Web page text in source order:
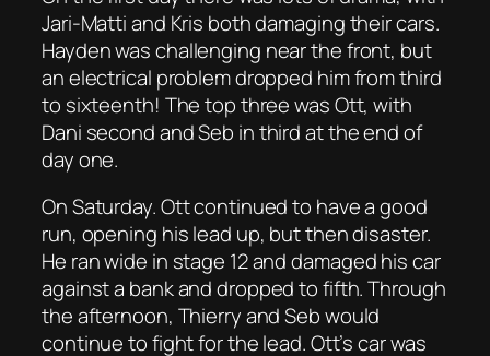
Jari-Matti and Kris both damaging their cars.
Hayden was challenging near the front, but
an electrical problem dropped him from third
to sixteenth! The top three was Ott, with
Dani second and Seb in third at the end of
day one.
On Saturday. Ott continued to have a good
run, opening his lead up, but then disaster.
He ran wide in stage 12 and damaged his car
against a bank and dropped to fifth. Through
the afternoon, Thierry and Seb would
continue to fight for the lead. Ott’s car was